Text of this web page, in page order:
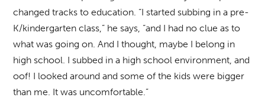
changed tracks to education. “I started subbing in a pre-
K/kindergarten class,” he says, “and I had no clue as to
what was going on. And I thought, maybe I belong in
high school. I subbed in a high school environment, and
oof! I looked around and some of the kids were bigger
than me. It was uncomfortable.”